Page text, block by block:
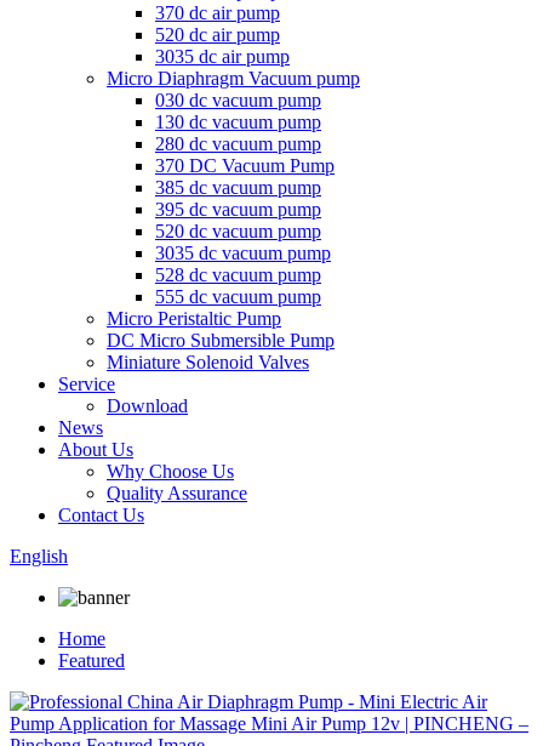
370 dc air pump
520 dc air pump
3035 dc air pump
Micro Diaphragm Vacuum pump
030 dc vacuum pump
130 dc vacuum pump
280 dc vacuum pump
370 DC Vacuum Pump
385 dc vacuum pump
395 dc vacuum pump
520 dc vacuum pump
3035 dc vacuum pump
528 dc vacuum pump
555 dc vacuum pump
Micro Peristaltic Pump
DC Micro Submersible Pump
Miniature Solenoid Valves
Service
Download
News
About Us
Why Choose Us
Quality Assurance
Contact Us
English
Home
Featured